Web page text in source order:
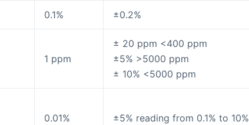
0.1% ±0.2%
1 ppm
± 20 ppm <400 ppm
±5% >5000 ppm
± 10% <5000 ppm
0.01% ±5% reading from 0.1% to 10%